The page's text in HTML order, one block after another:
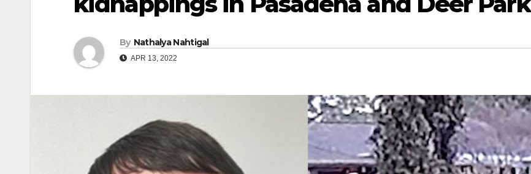
By Nathalya Nahtigal
APR 13, 2022